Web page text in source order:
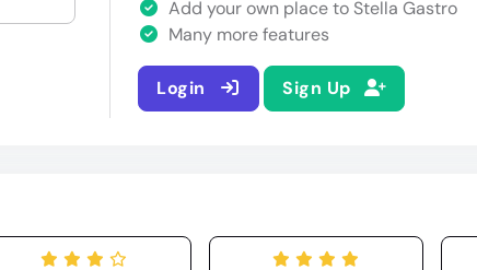
Add your own place to Stella Gastro
Many more features
Login Sign Up